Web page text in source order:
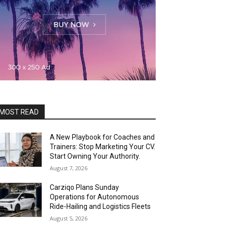
READ
A New Playbook for Coaches and
Trainers: Stop Marketing Your CV.
Start Owning Your Authority.
August 7, 2026
Carziqo Plans Sunday
Operations for Autonomous
Ride-Hailing and Logistics Fleets
August 5, 2026